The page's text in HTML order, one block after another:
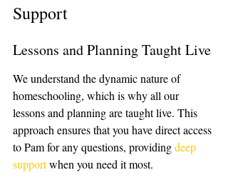
Support
Lessons and Planning Taught Live
We understand the dynamic nature of
homeschooling, which is why all our
lessons and planning are taught live. This
approach ensures that you have direct access
to Pam for any questions, providing deep
support when you need it most.